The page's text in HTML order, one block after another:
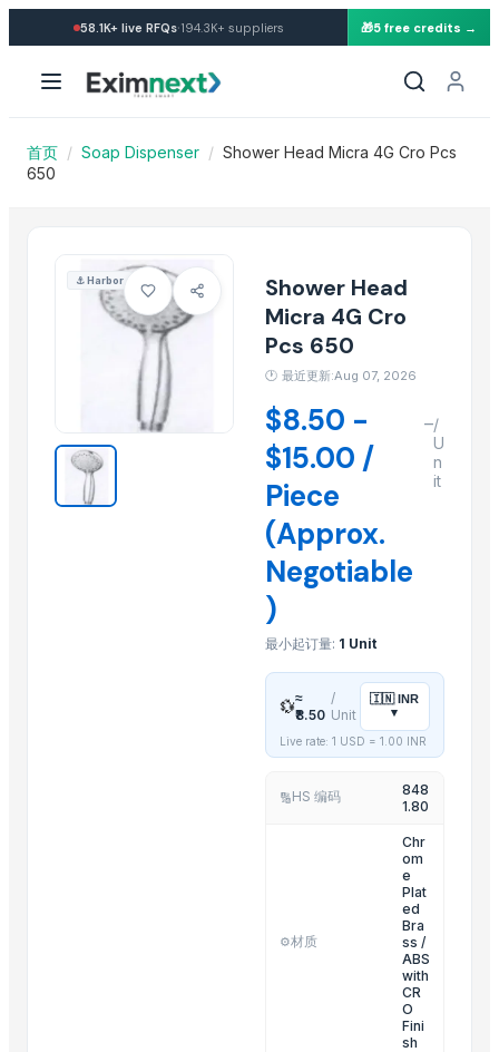
Import Shower Head
Similar Products
NOODLES STRAINER
SOUP STRAINER
Activator wetter spreader
DUST MOP ACRILIC 60CM STANDART
MEDIUM ROUND MOP
Kusoom Lemon Squeezer
PR DISHWASH TUB
More from this Supplier
Slider Jumpy Chome 1Jet
Sliders Bianco/cro White /chrome
Toilet Seat Partswhite Fix And Screws
58.1K+live RFQs·194.3K+ suppliers 🎁5 free credits →
首页 / Soap Dispenser / Shower Head Micra 4G Cro Pcs
650
⚓Harbor
Shower Head
Micra 4G Cro
Pcs 650
🕐 最近更新:Aug 07, 2026
$8.50 -
$15.00 /
Piece
(Approx.
Negotiable
)
–/
U
n
it
最小起订量: 1 Unit
💱≈
₹8.50
/
Unit
🇮🇳 INR
▾
Live rate: 1 USD = 1.00 INR
🔢HS 编码
848
1.80
⚙️材质
Chr
om
e
Plat
ed
Bra
ss /
ABS
with
CR
O
Fini
sh